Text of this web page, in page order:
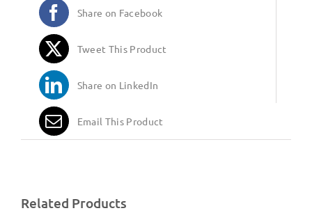
Share on Facebook
Tweet This Product
Share on LinkedIn
Email This Product
Related Products